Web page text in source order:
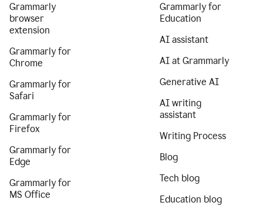
Grammarly
browser
extension
Grammarly for
Chrome
Grammarly for
Safari
Grammarly for
Firefox
Grammarly for
Edge
Grammarly for
MS Office
Grammarly for
Education
AI assistant
AI at Grammarly
Generative AI
AI writing
assistant
Writing Process
Blog
Tech blog
Education blog